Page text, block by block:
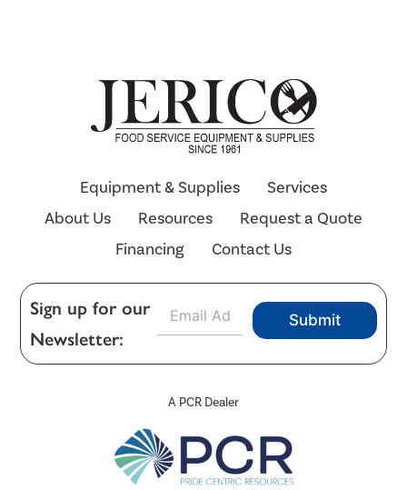
A PCR Dealer
Equipment & Supplies
Services
About Us
Resources
Request a Quote
Financing
Contact Us
Sign up for our
Newsletter:
a
Submit